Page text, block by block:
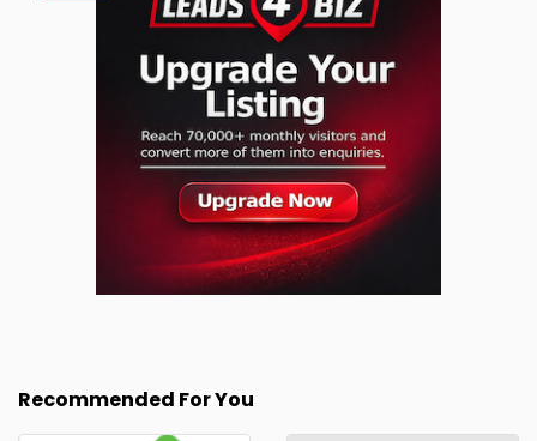
Recommended For You